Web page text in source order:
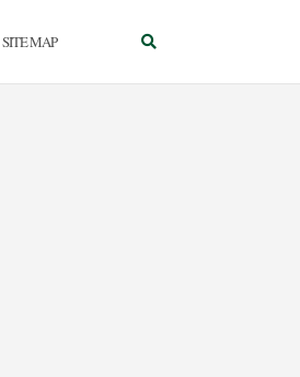
SITE MAP